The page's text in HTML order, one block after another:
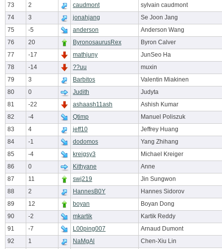
73
2 caudmont
sylvain caudmont
74
3 jonahjang
Se Joon Jang
75
-5 anderson
Anderson Wang
76
20 ByronosaurusRex
Byron Calver
77
-17 mathjuny
JunSeo Ha
78
-14 ??uu
muxin
79
3 Barbitos
Valentin Miakinen
80
0 Judith
Judyta
81
-22 ashaash11ash
Ashish Kumar
82
-4 Qtimp
Manuel Poliszuk
83
4 jeff10
Jeffrey Huang
84
-1 dodomos
Yang Zhihang
85
-4 kreigsy3
Michael Kreiger
86
0 Kithyane
Anne
87
11 swj219
Jin Sungwon
88
2 HannesB0Y
Hannes Sidorov
89
12 boyan
Boyan Dong
90
-2 mkartik
Kartik Reddy
91
-7 L00ping007
Arnaud Dumont
92
1 NaMgAl
Chen-Xiu Lin